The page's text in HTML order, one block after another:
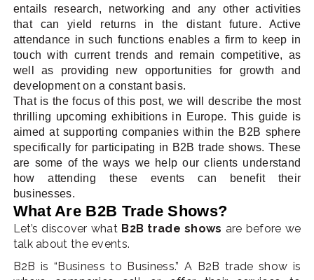
entails research, networking and any other activities
that can yield returns in the distant future. Active
attendance in such functions enables a firm to keep in
touch with current trends and remain competitive, as
well as providing new opportunities for growth and
development on a constant basis.
That is the focus of this post, we will describe the most
thrilling upcoming exhibitions in Europe. This guide is
aimed at supporting companies within the B2B sphere
specifically for participating in B2B trade shows. These
are some of the ways we help our clients understand
how attending these events can benefit their
businesses.
What Are B2B Trade Shows?
Let’s discover what B2B trade shows are before we
talk about the events.
B2B is “Business to Business.” A B2B trade show is